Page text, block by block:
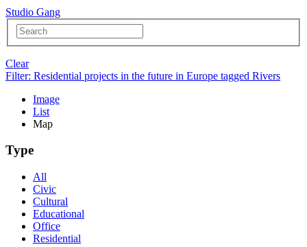
Studio Gang
Clear
Filter: Residential projects in the future in Europe tagged Rivers
Image
List
Map
Type
All
Civic
Cultural
Educational
Office
Residential